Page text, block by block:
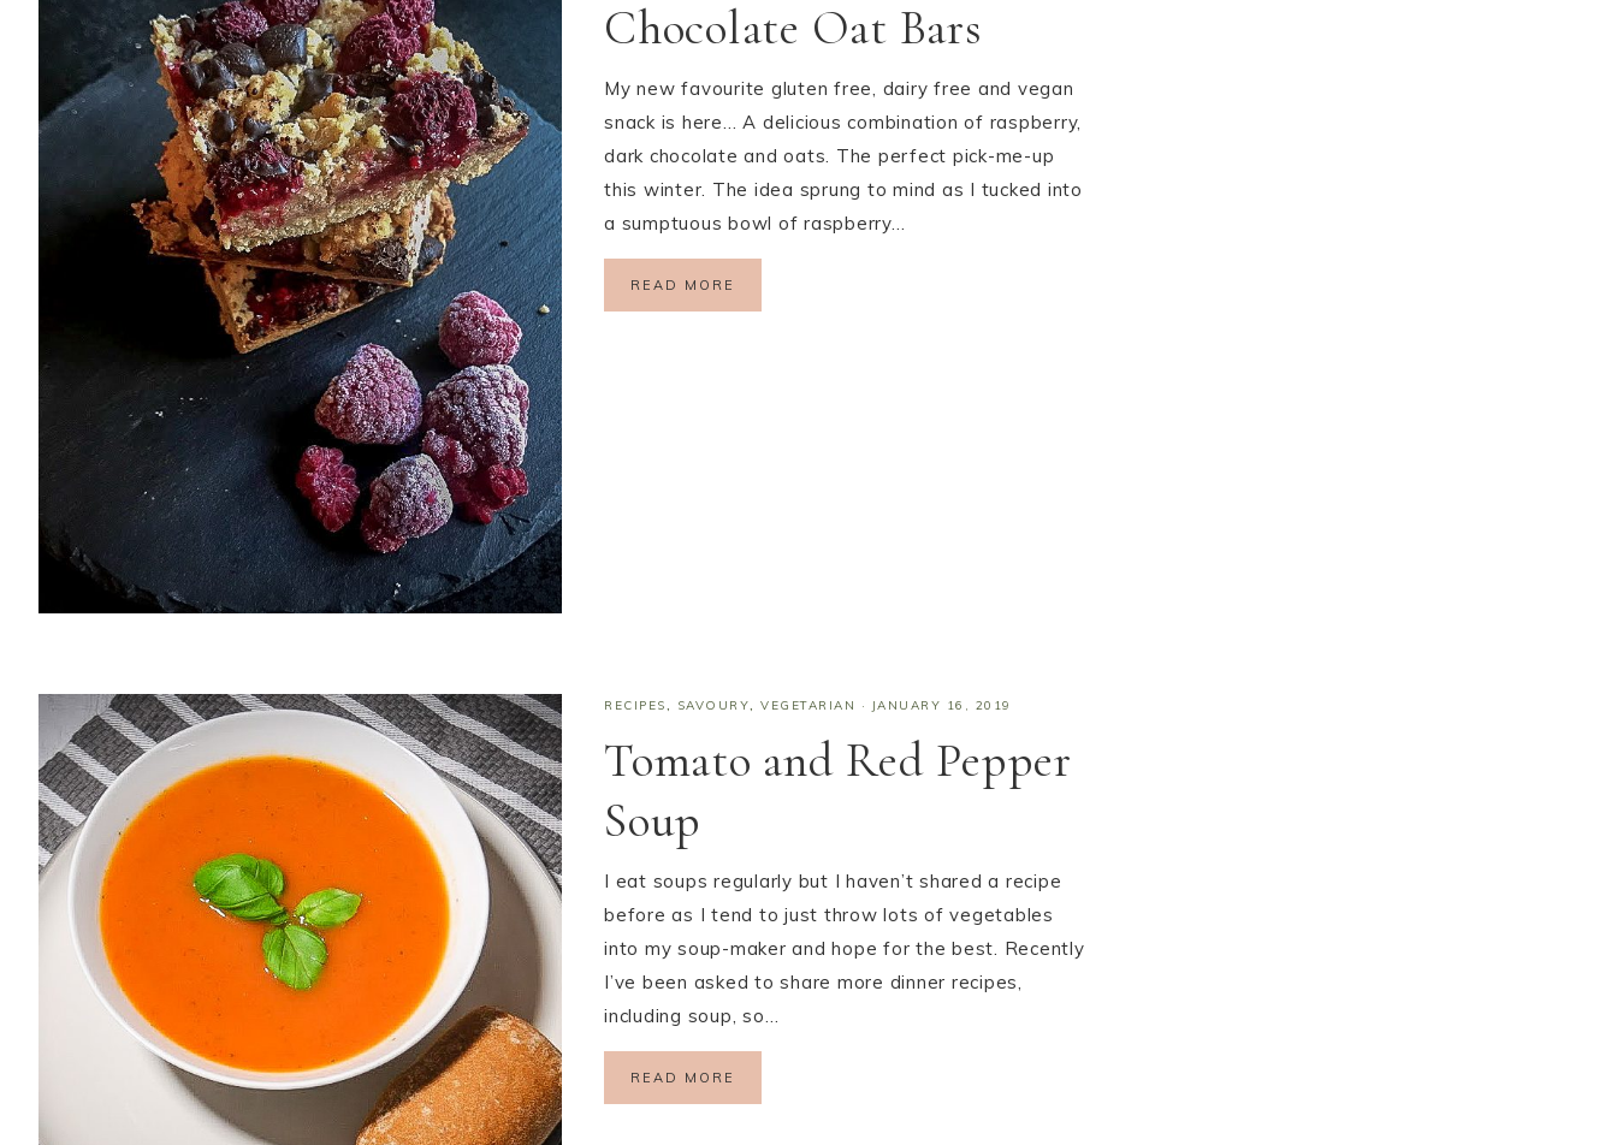
Chocolate Oat Bars
My new favourite gluten free, dairy free and vegan
snack is here… A delicious combination of raspberry,
dark chocolate and oats. The perfect pick-me-up
this winter. The idea sprung to mind as I tucked into
a sumptuous bowl of raspberry…
READ MORE
RECIPES, SAVOURY, VEGETARIAN · JANUARY 16, 2019
Tomato and Red Pepper
Soup
I eat soups regularly but I haven’t shared a recipe
before as I tend to just throw lots of vegetables
into my soup-maker and hope for the best. Recently
I’ve been asked to share more dinner recipes,
including soup, so…
READ MORE